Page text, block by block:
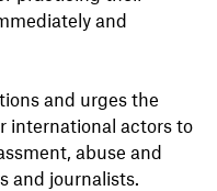
and
and urges the
international actors to
abuse and
and journalists.